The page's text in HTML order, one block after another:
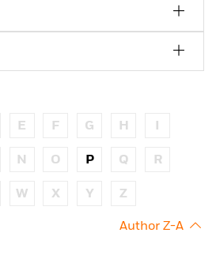
E F G H I
N O P Q R
W X Y Z
Author Z-A